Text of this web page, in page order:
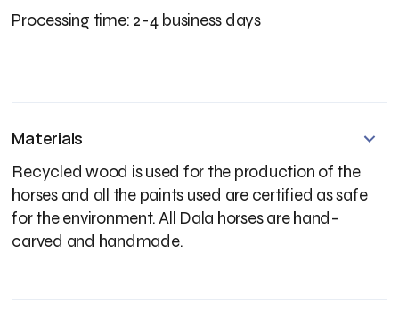
Processing time: 2-4 business days
Materials
Recycled wood is used for the production of the
horses and all the paints used are certified as safe
for the environment. All Dala horses are hand-
carved and handmade.